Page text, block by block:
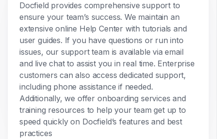
Docfield provides comprehensive support to
ensure your team’s success. We maintain an
extensive online Help Center with tutorials and
user guides. If you have questions or run into
issues, our support team is available via email
and live chat to assist you in real time. Enterprise
customers can also access dedicated support,
including phone assistance if needed.
Additionally, we offer onboarding services and
training resources to help your team get up to
speed quickly on Docfield’s features and best
practices